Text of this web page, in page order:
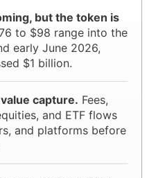
but the token is
to $98 range into the
early June 2026,
$1 billion.
capture. Fees,
and ETF flows
and platforms before